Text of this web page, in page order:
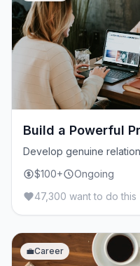
Build a Powerful
Develop genuine
$100+
Ongoing
47,300 want to do this
💼Career